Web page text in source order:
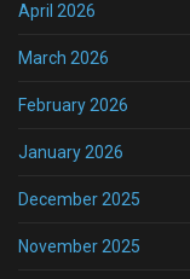
April 2026
March 2026
February 2026
January 2026
December 2025
November 2025